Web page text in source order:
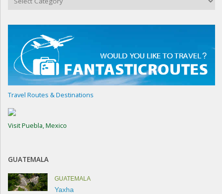
Travel Routes & Destinations
Visit Puebla, Mexico
GUATEMALA
GUATEMALA
Yaxha